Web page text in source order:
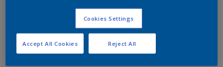
Add to Workspace
Cookies Settings
Reject All
Accept All Cookies